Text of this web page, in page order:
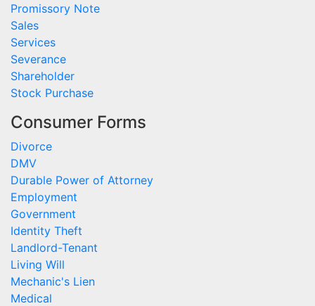
Promissory Note
Sales
Services
Severance
Shareholder
Stock Purchase
Consumer Forms
Divorce
DMV
Durable Power of Attorney
Employment
Government
Identity Theft
Landlord-Tenant
Living Will
Mechanic's Lien
Medical